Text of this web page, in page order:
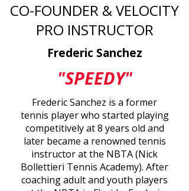
CO-FOUNDER & VELOCITY
PRO INSTRUCTOR
Frederic Sanchez
"SPEEDY"
Frederic Sanchez is a former
tennis player who started playing
competitively at 8 years old and
later became a renowned tennis
instructor at the NBTA (Nick
Bollettieri Tennis Academy). After
coaching adult and youth players